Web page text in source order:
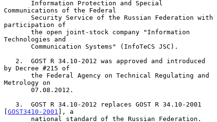
Communications of the Federal
participation of
Technologies and
by Decree #215 of
Metrology on
[GOST3410-2001 ], a